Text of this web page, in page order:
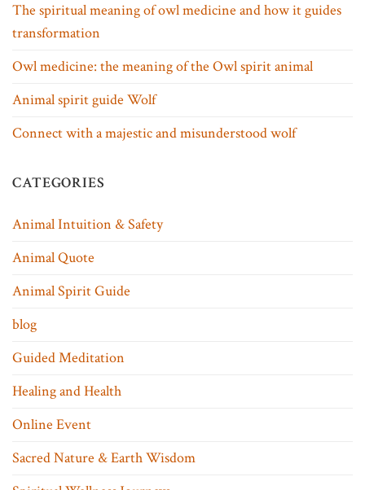
The spiritual meaning of owl medicine and how it guides
transformation
Owl medicine: the meaning of the Owl spirit animal
Animal spirit guide Wolf
Connect with a majestic and misunderstood wolf
CATEGORIES
Animal Intuition & Safety
Animal Quote
Animal Spirit Guide
blog
Guided Meditation
Healing and Health
Online Event
Sacred Nature & Earth Wisdom